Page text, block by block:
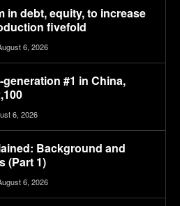
in debt, equity, to increase
fivefold
6, 2026
#1 in China,
6, 2026
Background and
(Part 1)
6, 2026